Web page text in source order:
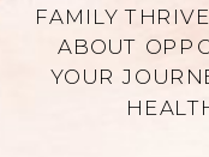
FAMILY
ABOUT
YOUR